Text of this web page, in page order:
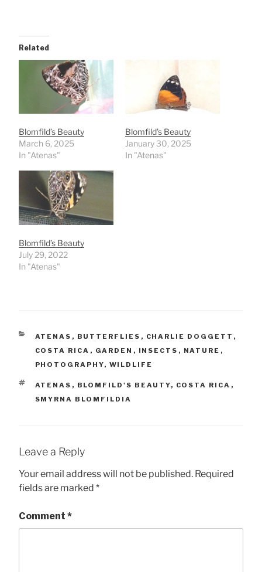
Related
Blomfild’s Beauty
March 6, 2025
In "Atenas"
Blomfild’s Beauty
January 30, 2025
In "Atenas"
Blomfild’s Beauty
July 29, 2022
In "Atenas"
CATEGORIES
ATENAS , BUTTERFLIES , CHARLIE DOGGETT ,
COSTA RICA , GARDEN , INSECTS , NATURE ,
PHOTOGRAPHY, WILDLIFE
TAGS
ATENAS , BLOMFILD'S BEAUTY, COSTA RICA ,
SMYRNA BLOMFILDIA
Leave a Reply
Your email address will not be published. Required
fields are marked *
Comment *